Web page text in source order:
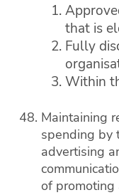
that is
Fully
Within
Maintaining
spending by
advertising
of promoting